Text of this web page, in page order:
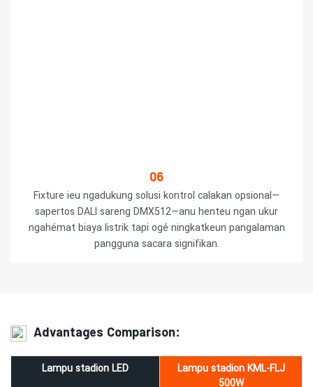
06
Fixture ieu ngadukung solusi kontrol calakan opsional—
sapertos DALI sareng DMX512—anu ​​henteu ngan ukur
ngahémat biaya listrik tapi ogé ningkatkeun pangalaman
pangguna sacara signifikan.
Advantages Comparison:
Lampu stadion LED
Lampu stadion KML-FLJ
500W